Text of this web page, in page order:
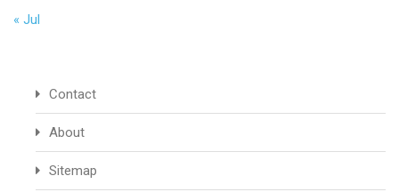
« Jul
Contact
About
Sitemap